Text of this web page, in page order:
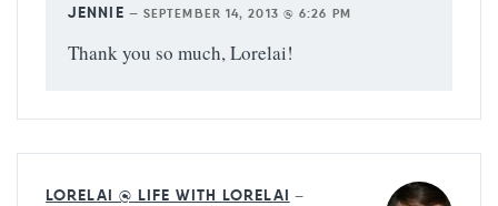
JENNIE — SEPTEMBER 14, 2013 @ 6:26 PM
Thank you so much, Lorelai!
LORELAI @ LIFE WITH LORELAI —